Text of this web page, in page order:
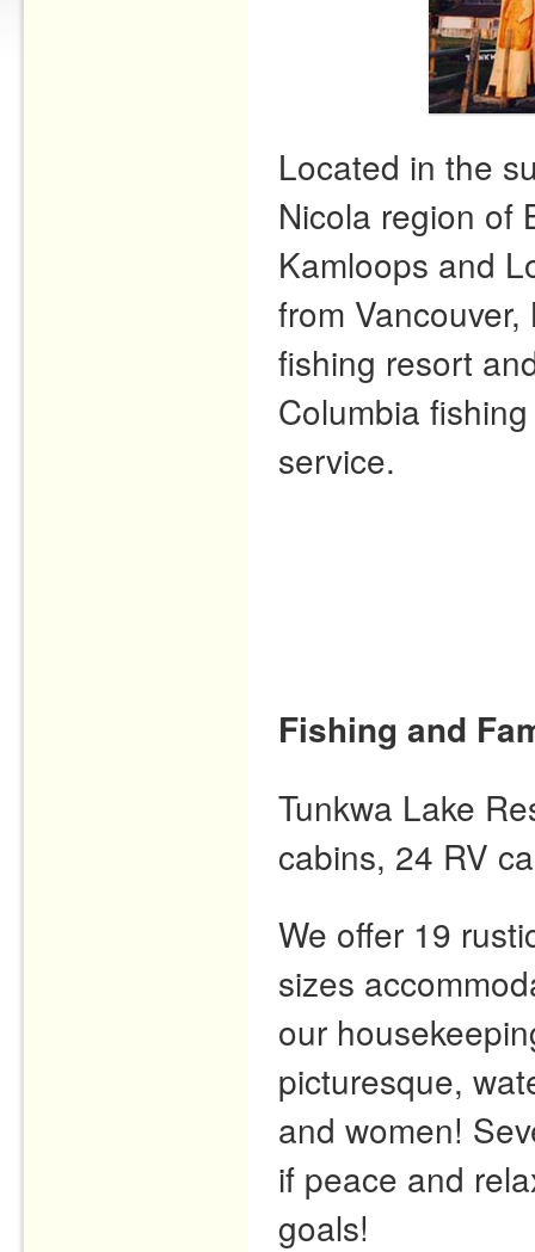
Located in the
Nicola region of
Kamloops and
from
fishing resort
Columbia
service.
Fishing and
Tunkwa Lake
cabins, 24 RV
We offer 19
sizes
our
picturesque,
and women!
if peace and
goals!